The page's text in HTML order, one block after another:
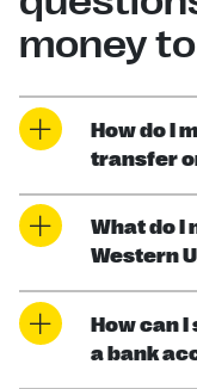
money
How do I
transfer
What do I
Western
How can
a bank